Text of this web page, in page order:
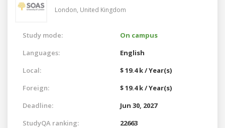
London, United Kingdom
Study mode:
On campus
Languages:
English
Local:
$ 19.4 k / Year(s)
Foreign:
$ 19.4 k / Year(s)
Deadline:
Jun 30, 2027
StudyQA ranking:
22663